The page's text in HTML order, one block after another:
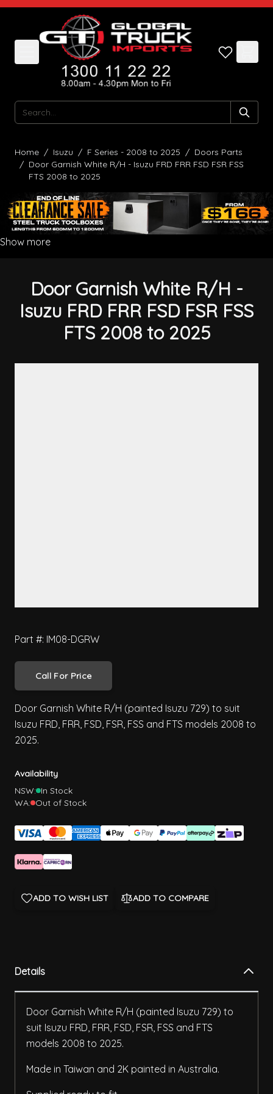
Skip to Content
Search
Home / Isuzu / F Series - 2008 to 2025 / Doors Parts
/ Door Garnish White R/H - Isuzu FRD FRR FSD FSR FSS
FTS 2008 to 2025
Show more
Door Garnish White R/H -
Isuzu FRD FRR FSD FSR FSS
FTS 2008 to 2025
Part #: IM08-DGRW
Call For Price
Door Garnish White R/H (painted Isuzu 729) to suit
Isuzu FRD, FRR, FSD, FSR, FSS and FTS models 2008 to
2025.
Availability
NSW: In Stock
WA: Out of Stock
ADD TO WISH LIST ADD TO COMPARE
Details
Door Garnish White R/H (painted Isuzu 729) to
suit Isuzu FRD, FRR, FSD, FSR, FSS and FTS
models 2008 to 2025.
Made in Taiwan and 2K painted in Australia.